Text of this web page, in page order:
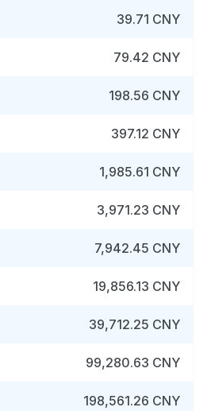
39.71 CNY
79.42 CNY
198.56 CNY
397.12 CNY
1,985.61 CNY
3,971.23 CNY
7,942.45 CNY
19,856.13 CNY
39,712.25 CNY
99,280.63 CNY
198,561.26 CNY